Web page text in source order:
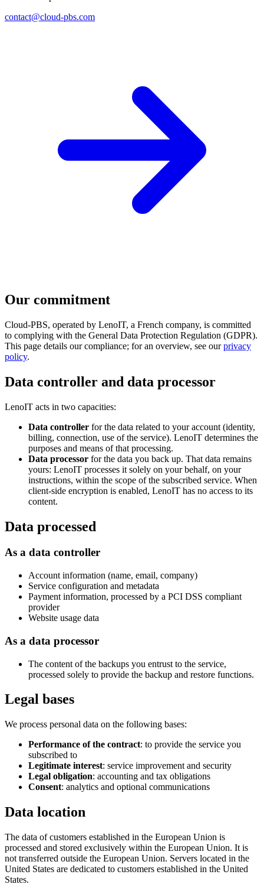
contact@cloud-pbs.com
Our commitment
Cloud-PBS, operated by LenoIT, a French company, is committed
to complying with the General Data Protection Regulation (GDPR).
This page details our compliance; for an overview, see ourprivacy
policy.
Data controller and data processor
LenoIT acts in two capacities:
Data controller for the data related to your account (identity,
billing, connection, use of the service). LenoIT determines the
purposes and means of that processing.
Data processor for the data you back up. That data remains
yours: LenoIT processes it solely on your behalf, on your
instructions, within the scope of the subscribed service. When
client-side encryption is enabled, LenoIT has no access to its
content.
Data processed
As a data controller
Account information (name, email, company)
Service configuration and metadata
Payment information, processed by a PCI DSS compliant
provider
Website usage data
As a data processor
The content of the backups you entrust to the service,
processed solely to provide the backup and restore functions.
Legal bases
We process personal data on the following bases:
Performance of the contract: to provide the service you
subscribed to
Legitimate interest: service improvement and security
Legal obligation: accounting and tax obligations
Consent: analytics and optional communications
Data location
The data of customers established in the European Union is
processed and stored exclusively within the European Union. It is
not transferred outside the European Union. Servers located in the
United States are dedicated to customers established in the United
States.